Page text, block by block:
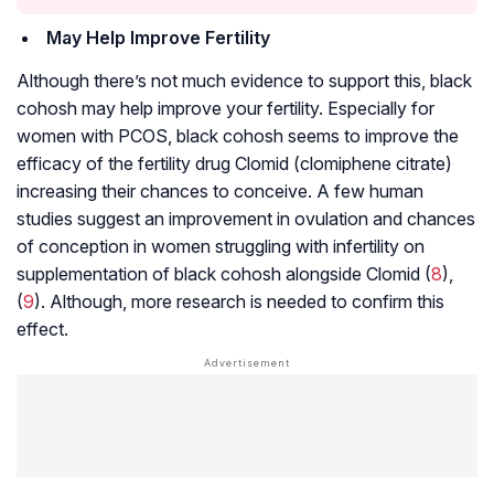
May Help Improve Fertility
Although there’s not much evidence to support this, black
cohosh may help improve your fertility. Especially for
women with PCOS, black cohosh seems to improve the
efficacy of the fertility drug Clomid (clomiphene citrate)
increasing their chances to conceive. A few human
studies suggest an improvement in ovulation and chances
of conception in women struggling with infertility on
supplementation of black cohosh alongside Clomid (8),
(9). Although, more research is needed to confirm this
effect.